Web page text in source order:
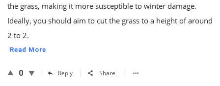
the grass, making it more susceptible to winter damage.
Ideally, you should aim to cut the grass to a height of around
2 to 2.
Read More
0 Reply Share